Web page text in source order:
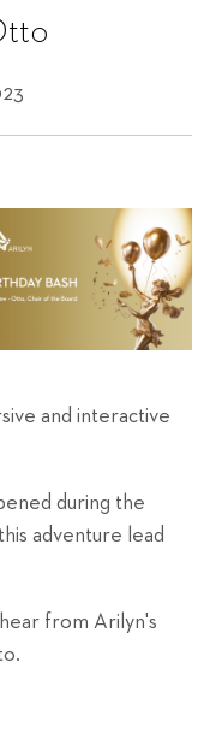
and interactive
during the
adventure lead
from Arilyn's